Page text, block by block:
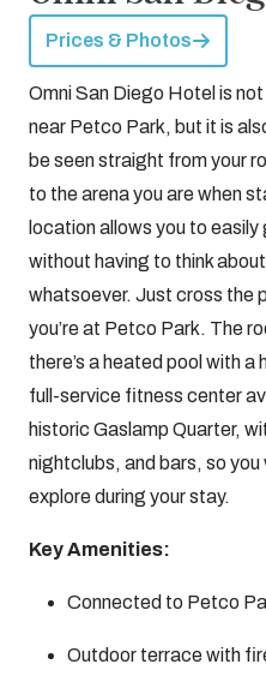
Prices & Photos
Omni San Diego Hotel is
near Petco Park, but it is
be seen straight from your
to the arena you are when
location allows you to
without having to think
whatsoever. Just cross the
you’re at Petco Park. The
there’s a heated pool with
full-service fitness center
historic Gaslamp Quarter,
nightclubs, and bars, so
explore during your stay.
Key Amenities:
Connected to Petco
Outdoor terrace with